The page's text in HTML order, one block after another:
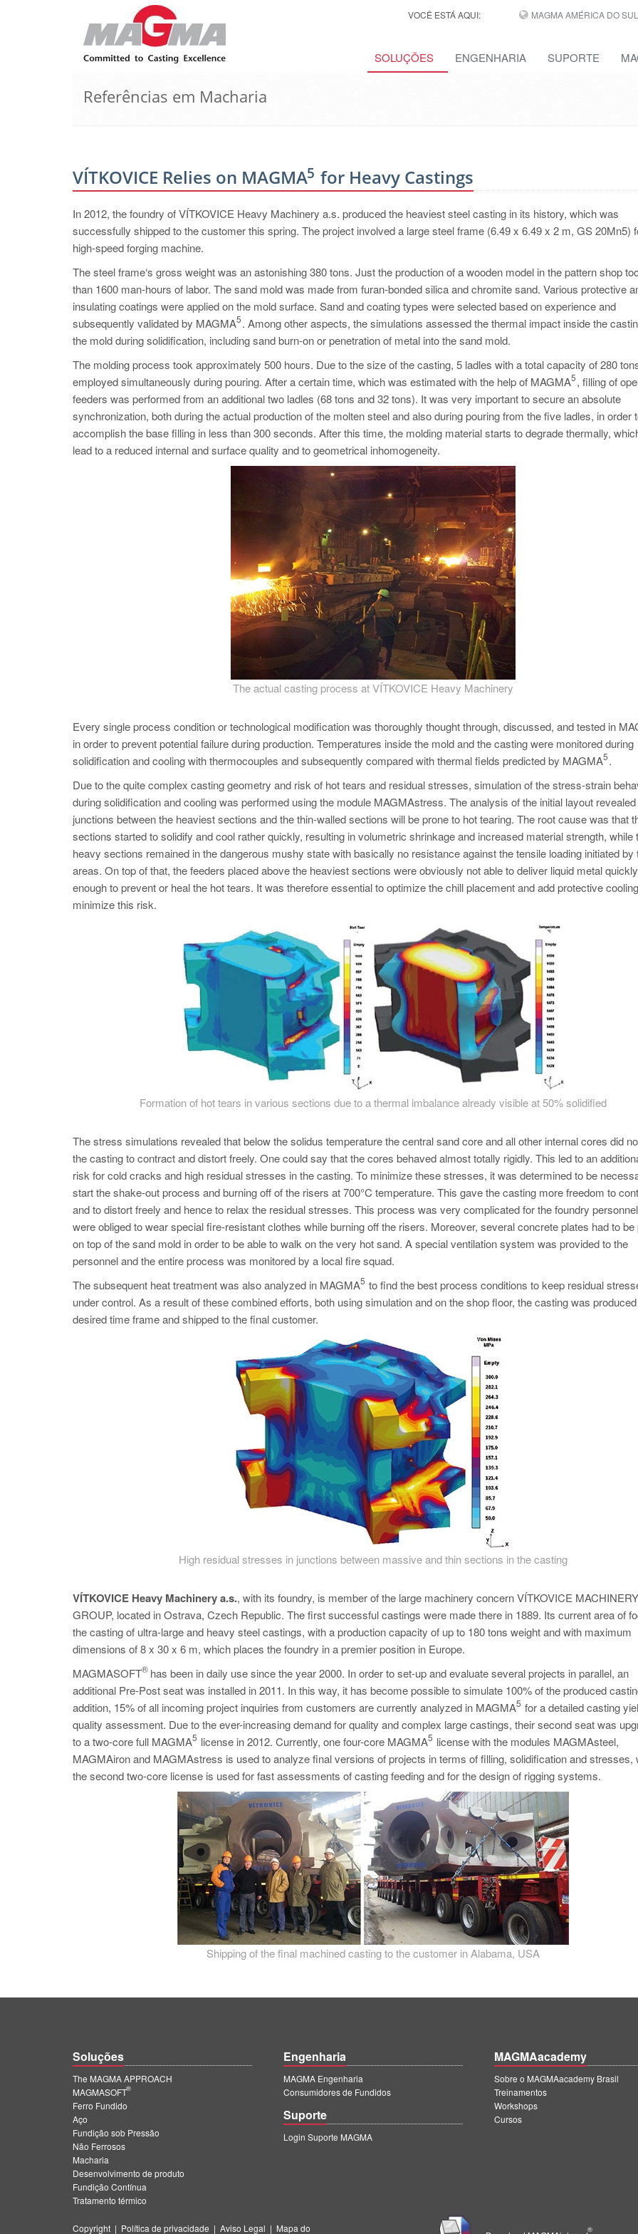
VOCÊ ESTÁ AQUI: MAGMA AMÉRICA DO
SOLUÇÕES ENGENHARIA SUPORTE
Referências em Macharia
VÍTKOVICE Relies on MAGMA
5 for Heavy Castings
In 2012, the foundry of VÍTKOVICE Heavy Machinery a.s. produced the heaviest steel casting in its history, which was
successfully shipped to the customer this spring. The project involved a large steel frame (6.49 x 6.49 x 2 m, GS 20Mn5)
high-speed forging machine.
The steel frame‘s gross weight was an astonishing 380 tons. Just the production of a wooden model in the pattern shop
than 1600 man-hours of labor. The sand mold was made from furan-bonded silica and chromite sand. Various protective
insulating coatings were applied on the mold surface. Sand and coating types were selected based on experience and
subsequently validated by MAGMA
5. Among other aspects, the simulations assessed the thermal impact inside the
the mold during solidification, including sand burn-on or penetration of metal into the sand mold.
The molding process took approximately 500 hours. Due to the size of the casting, 5 ladles with a total capacity of 280
employed simultaneously during pouring. After a certain time, which was estimated with the help of MAGMA
5, filling of
feeders was performed from an additional two ladles (68 tons and 32 tons). It was very important to secure an absolute
synchronization, both during the actual production of the molten steel and also during pouring from the five ladles, in order
accomplish the base filling in less than 300 seconds. After this time, the molding material starts to degrade thermally,
lead to a reduced internal and surface quality and to geometrical inhomogeneity.
The actual casting process at VÍTKOVICE Heavy Machinery
Every single process condition or technological modification was thoroughly thought through, discussed, and tested in
in order to prevent potential failure during production. Temperatures inside the mold and the casting were monitored during
solidification and cooling with thermocouples and subsequently compared with thermal fields predicted by MAGMA
5.
Due to the quite complex casting geometry and risk of hot tears and residual stresses, simulation of the stress-strain
during solidification and cooling was performed using the module MAGMAstress. The analysis of the initial layout
junctions between the heaviest sections and the thin-walled sections will be prone to hot tearing. The root cause was that
sections started to solidify and cool rather quickly, resulting in volumetric shrinkage and increased material strength, while
heavy sections remained in the dangerous mushy state with basically no resistance against the tensile loading initiated by
areas. On top of that, the feeders placed above the heaviest sections were obviously not able to deliver liquid metal quickly
enough to prevent or heal the hot tears. It was therefore essential to optimize the chill placement and add protective
minimize this risk.
Formation of hot tears in various sections due to a thermal imbalance already visible at 50% solidified
The stress simulations revealed that below the solidus temperature the central sand core and all other internal cores did
the casting to contract and distort freely. One could say that the cores behaved almost totally rigidly. This led to an
risk for cold cracks and high residual stresses in the casting. To minimize these stresses, it was determined to be
start the shake-out process and burning off of the risers at 700°C temperature. This gave the casting more freedom to
and to distort freely and hence to relax the residual stresses. This process was very complicated for the foundry
were obliged to wear special fire-resistant clothes while burning off the risers. Moreover, several concrete plates had to be
on top of the sand mold in order to be able to walk on the very hot sand. A special ventilation system was provided to the
personnel and the entire process was monitored by a local fire squad.
The subsequent heat treatment was also analyzed in MAGMA
5 to find the best process conditions to keep residual
under control. As a result of these combined efforts, both using simulation and on the shop floor, the casting was
desired time frame and shipped to the final customer.
High residual stresses in junctions between massive and thin sections in the casting
VÍTKOVICE Heavy Machinery a.s., with its foundry, is member of the large machinery concern VÍTKOVICE MACHINERY
GROUP, located in Ostrava, Czech Republic. The first successful castings were made there in 1889. Its current area of
the casting of ultra-large and heavy steel castings, with a production capacity of up to 180 tons weight and with maximum
dimensions of 8 x 30 x 6 m, which places the foundry in a premier position in Europe.
MAGMASOFT
®has been in daily use since the year 2000. In order to set-up and evaluate several projects in parallel, an
additional Pre-Post seat was installed in 2011. In this way, it has become possible to simulate 100% of the produced
addition, 15% of all incoming project inquiries from customers are currently analyzed in MAGMA
5 for a detailed casting
quality assessment. Due to the ever-increasing demand for quality and complex large castings, their second seat was
to a two-core full MAGMA
5 license in 2012. Currently, one four-core MAGMA
5 license with the modules MAGMAsteel,
MAGMAiron and MAGMAstress is used to analyze final versions of projects in terms of filling, solidification and stresses,
the second two-core license is used for fast assessments of casting feeding and for the design of rigging systems.
Shipping of the final machined casting to the customer in Alabama, USA
Soluções
The MAGMA APPROACH
MAGMASOFT
®
Ferro Fundido
Aço
Fundição sob Pressão
Não Ferrosos
Macharia
Desenvolvimento de produto
Fundição Contínua
Tratamento térmico
Engenharia
MAGMA Engenharia
Consumidores de Fundidos
Suporte
Login Suporte MAGMA
MAGMAacademy
Sobre o MAGMAacademy Brasil
Treinamentos
Workshops
Cursos
Copyright | Política de privacidade | Aviso Legal | Mapa do ®